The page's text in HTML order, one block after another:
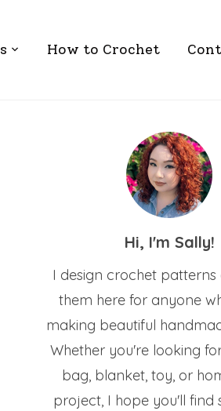
How to Crochet
Hi, I'm Sally!
I design crochet patterns
them here for anyone
making beautiful
Whether you're looking
bag, blanket, toy, or
project, I hope you'll find